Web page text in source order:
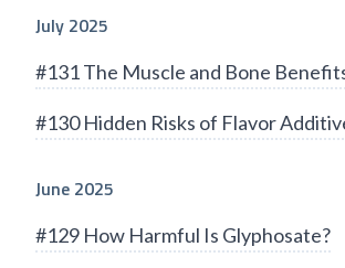
July 2025
#131 The Muscle and Bone
#130 Hidden Risks of Flavor
June 2025
#129 How Harmful Is Glyphosate?